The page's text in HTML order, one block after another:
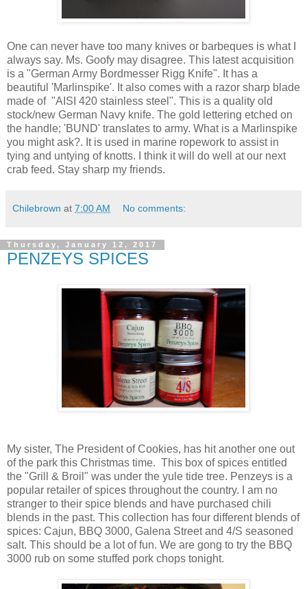
One can never have too many knives or barbeques is what I
always say. Ms. Goofy may disagree. This latest acquisition
is a "German Army Bordmesser Rigg Knife". It has a
beautiful 'Marlinspike'. It also comes with a razor sharp blade
made of "AISI 420 stainless steel". This is a quality old
stock/new German Navy knife. The gold lettering etched on
the handle; 'BUND' translates to army. What is a Marlinspike
you might ask?. It is used in marine ropework to assist in
tying and untying of knotts. I think it will do well at our next
crab feed. Stay sharp my friends.
Chilebrown at 7:00 AM No comments:
Thursday, January 12, 2017
PENZEYS SPICES
My sister, The President of Cookies, has hit another one out
of the park this Christmas time. This box of spices entitled
the "Grill & Broil" was under the yule tide tree. Penzeys is a
popular retailer of spices throughout the country. I am no
stranger to their spice blends and have purchased chili
blends in the past. This collection has four different blends of
spices: Cajun, BBQ 3000, Galena Street and 4/S seasoned
salt. This should be a lot of fun. We are gong to try the BBQ
3000 rub on some stuffed pork chops tonight.